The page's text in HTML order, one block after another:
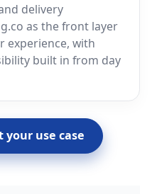
delivery
as the front layer
experience, with
built in from day
your use case